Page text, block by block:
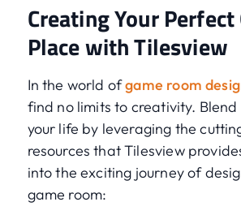
Creating Your Perfect
Place with Tilesview
In the world ofgame room
find no limits to creativity.
your life by leveraging the
resources that Tilesview
into the exciting journey of
game room: